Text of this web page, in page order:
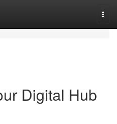
Digital Hub